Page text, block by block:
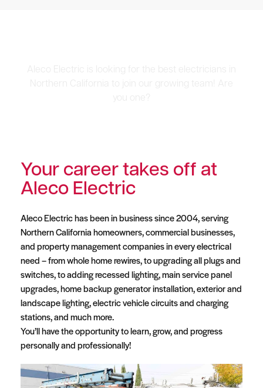
Your career takes off at
Aleco Electric
Aleco Electric has been in business since 2004, serving
Northern California homeowners, commercial businesses,
and property management companies in every electrical
need – from whole home rewires, to upgrading all plugs and
switches, to adding recessed lighting, main service panel
upgrades, home backup generator installation, exterior and
landscape lighting, electric vehicle circuits and charging
stations, and much more.
You’ll have the opportunity to learn, grow, and progress
personally and professionally!